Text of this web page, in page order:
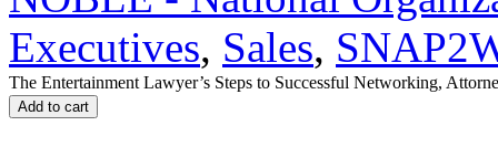
Executives, Sales,
The Entertainment Lawyer’s Steps to Successful Networking,
Add to cart